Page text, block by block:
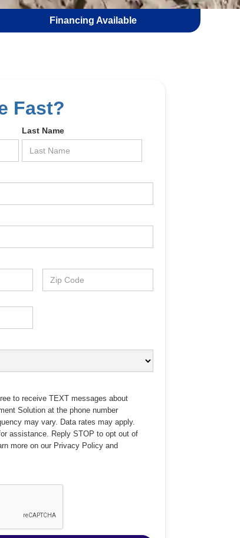
Financing Available
Fast?
Last Name
to receive TEXT messages about
Solution at the phone number
may vary. Data rates may apply.
assistance. Reply STOP to opt out of
more on our Privacy Policy and